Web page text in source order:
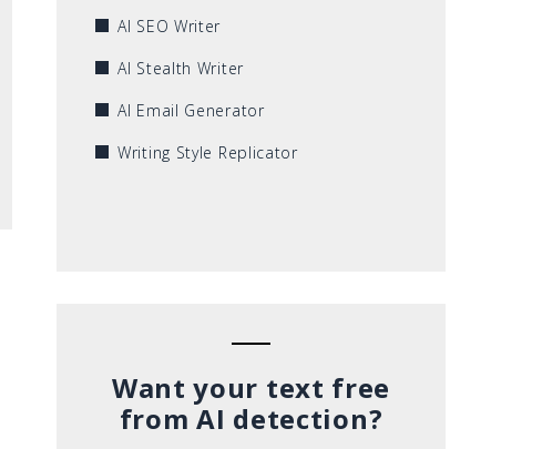
AI SEO Writer
AI Stealth Writer
AI Email Generator
Writing Style Replicator
Want your text free
from AI detection?